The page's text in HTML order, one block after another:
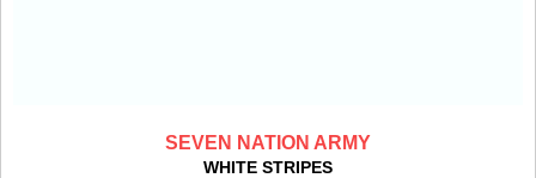
SEVEN NATION ARMY
WHITE STRIPES